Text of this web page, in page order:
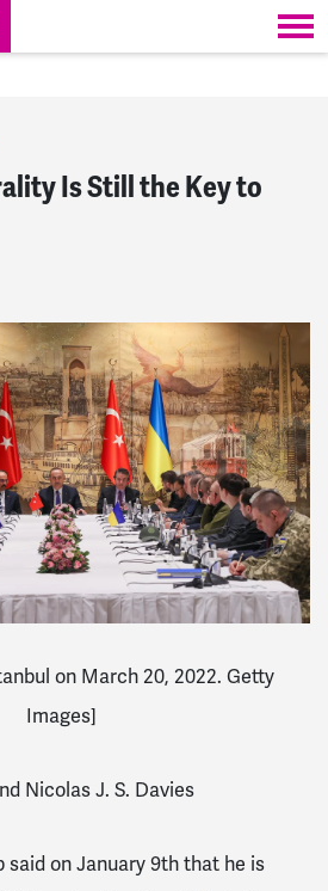
Is Still the Key to
on March 20, 2022. Getty
Images]
Nicolas J. S. Davies
said on January 9th that he is